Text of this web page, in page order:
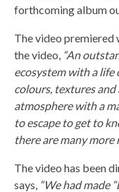
forthcoming album
The video premiered
the video, “An
ecosystem with a life
colours, textures
atmosphere with a
to escape to get to
there are many more
The video has been
says, “We had made